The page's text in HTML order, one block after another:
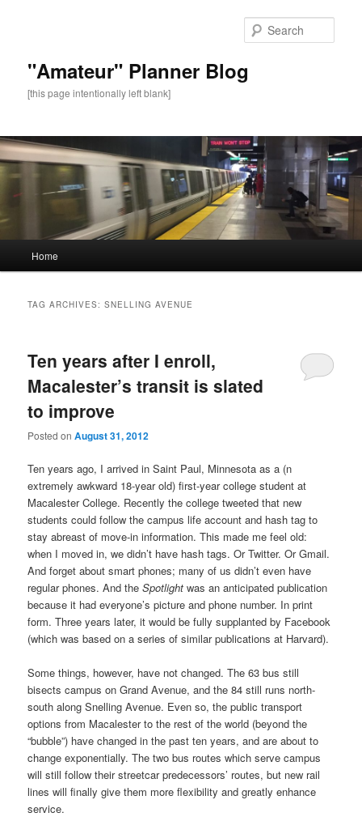
"Amateur" Planner Blog
[this page intentionally left blank]
Skip
content
Skip
content
Home
TAG ARCHIVES:SNELLING AVENUE
Ten years after I enroll,
Macalester’s transit is slated
to improve
Posted onAugust 31, 2012
Ten years ago, I arrived in Saint Paul, Minnesota as a (n
extremely awkward 18-year old) first-year college student at
Macalester College. Recently the college tweeted that new
students could follow the campus life account and hash tag to
stay abreast of move-in information. This made me feel old:
when I moved in, we didn’t have hash tags. Or Twitter. Or Gmail.
And forget about smart phones; many of us didn’t even have
regular phones. And theSpotlightwas an anticipated publication
because it had everyone’s picture and phone number. In print
form. Three years later, it would be fully supplanted by Facebook
(which was based on a series of similar publications at Harvard).
Some things, however, have not changed. The 63 bus still
bisects campus on Grand Avenue, and the 84 still runs north-
south along Snelling Avenue. Even so, the public transport
options from Macalester to the rest of the world (beyond the
“bubble”) have changed in the past ten years, and are about to
change exponentially. The two bus routes which serve campus
will still follow their streetcar predecessors’ routes, but new rail
lines will finally give them more flexibility and greatly enhance
service.